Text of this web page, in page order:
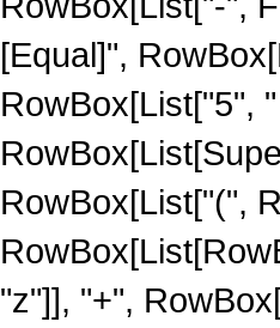
[Equal]",
RowBox[List["5",
RowBox[List["(",
"z"]], "+",